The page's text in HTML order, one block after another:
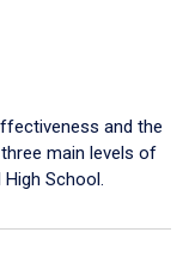
and the
main levels of
High School.